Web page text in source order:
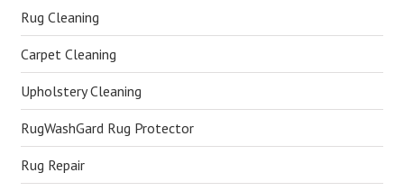
Rug Cleaning
Carpet Cleaning
Upholstery Cleaning
RugWashGard Rug Protector
Rug Repair